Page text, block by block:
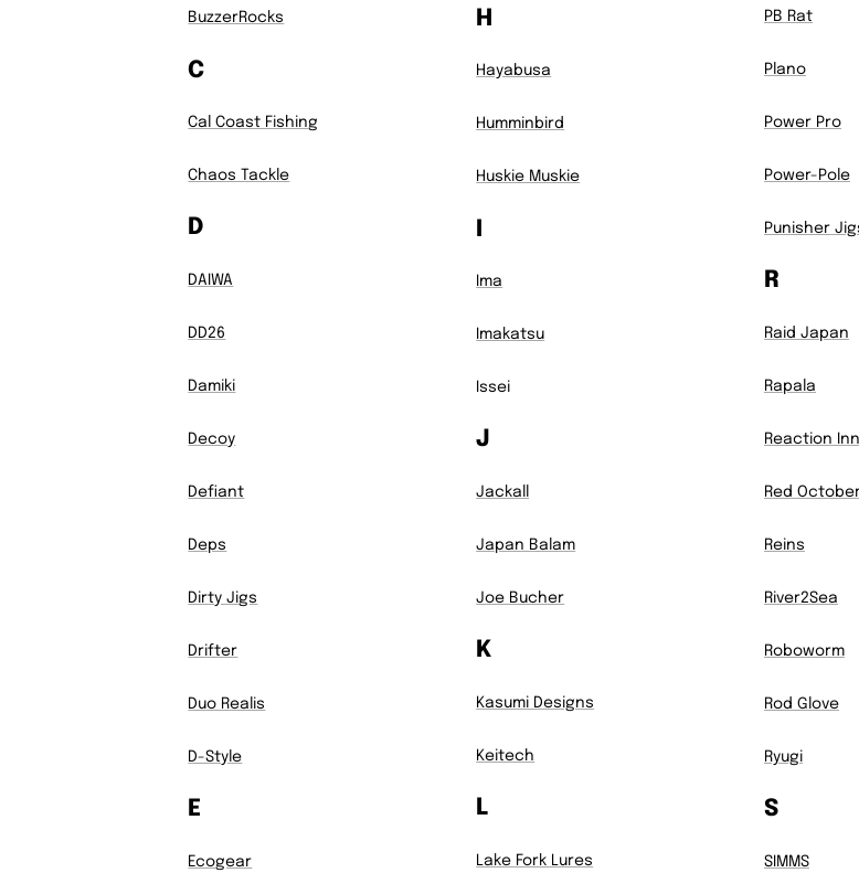
BuzzerRocks
C
Cal Coast Fishing
Chaos Tackle
D
DAIWA
DD26
Damiki
Decoy
Defiant
Deps
Dirty Jigs
Drifter
Duo Realis
D-Style
E
Ecogear
H
Hayabusa
Humminbird
Huskie Muskie
Ima
Imakatsu
Issei
J
Jackall
Japan Balam
Joe Bucher
K
Kasumi Designs
Keitech
L
Lake Fork Lures
PB Rat
Plano
Power Pro
Power-Pole
Punisher
R
Raid Japan
Rapala
Reaction
Red
Reins
River2Sea
Roboworm
Rod Glove
Ryugi
S
SIMMS